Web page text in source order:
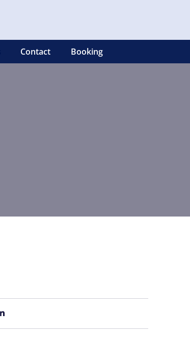
Contact Booking